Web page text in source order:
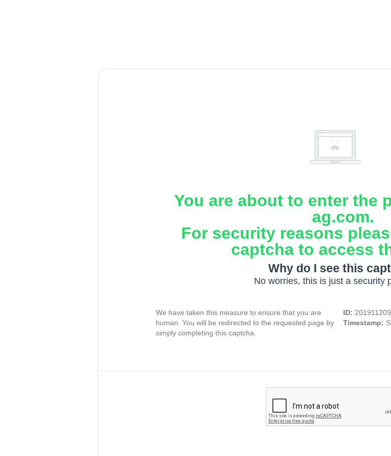
You are about to enter the
ag.com.
For security reasons
captcha to access
Why do I see this
No worries, this is just a security
We have taken this measure to ensure that you are
human. You will be redirected to the requested page by
simply completing this captcha.
ID:
Timestamp: